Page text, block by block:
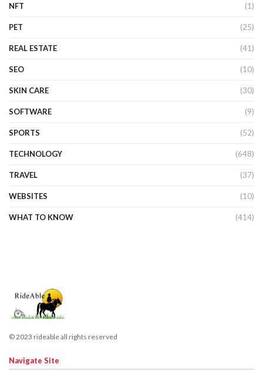
NFT (1)
PET (25)
REAL ESTATE (41)
SEO (10)
SKIN CARE (30)
SOFTWARE (9)
SPORTS (52)
TECHNOLOGY (648)
TRAVEL (37)
WEBSITES (10)
WHAT TO KNOW (414)
© 2023 rideable all rights reserved
Navigate Site